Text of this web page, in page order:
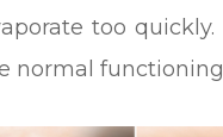
too
normal